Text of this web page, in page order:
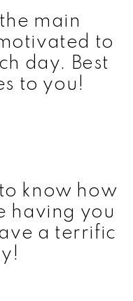
main
to
day. Best
to you!
know how
having you
a terrific